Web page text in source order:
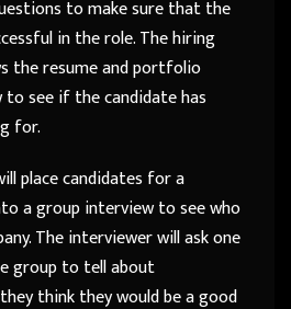
to make sure that the
in the role. The hiring
the resume and portfolio
see if the candidate has
for.
place candidates for a
a group interview to see who
The interviewer will ask one
group to tell about
think they would be a good